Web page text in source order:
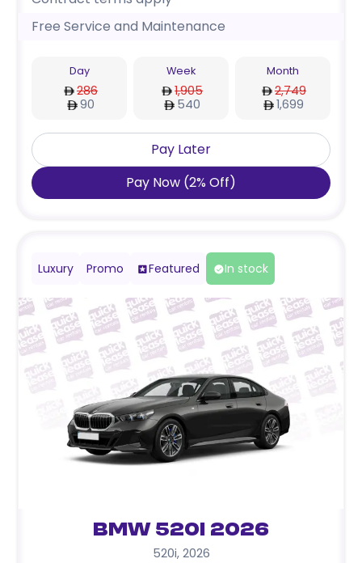
Free Service and Maintenance
Day
286
90
Week
1,905
540
Month
2,749
1,699
Pay Later
Pay Now (2% Off)
Luxury Promo Featured In stock
BMW 520i 2026
520i, 2026